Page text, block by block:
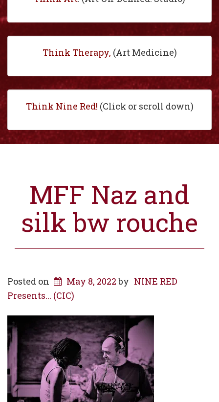
Think Therapy, (Art Medicine)
Think Nine Red! (Click or scroll down)
MFF Naz and
silk bw rouche
Posted on May 8, 2022by NINE RED
Presents... (CIC)